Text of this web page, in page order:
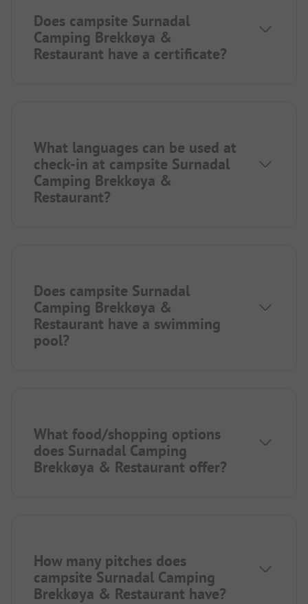
Does campsite Surnadal
Camping Brekkøya &
Restaurant have a certificate?
What languages can be used at
check-in at campsite Surnadal
Camping Brekkøya &
Restaurant?
Does campsite Surnadal
Camping Brekkøya &
Restaurant have a swimming
pool?
What food/shopping options
does Surnadal Camping
Brekkøya & Restaurant offer?
How many pitches does
campsite Surnadal Camping
Brekkøya & Restaurant have?